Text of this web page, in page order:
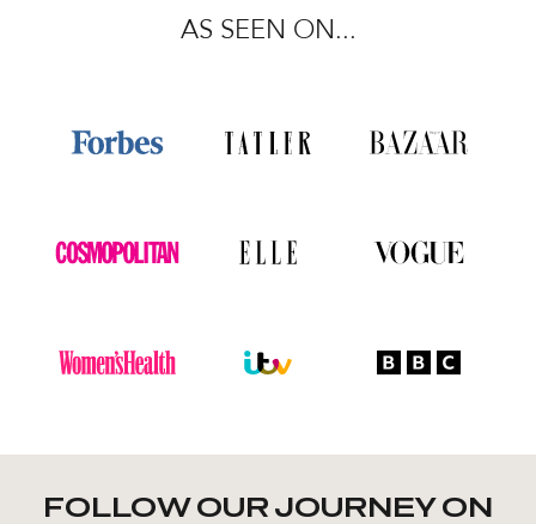
AS SEEN ON...
FOLLOW OUR JOURNEY ON